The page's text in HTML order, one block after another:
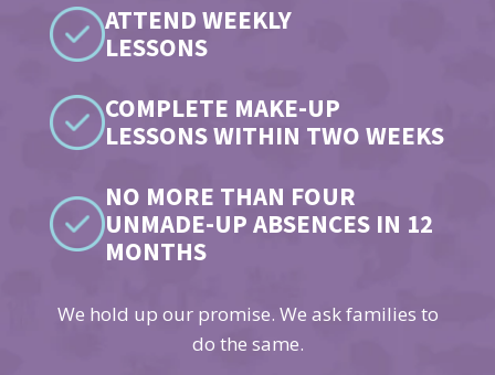
ATTEND WEEKLY
LESSONS
COMPLETE MAKE-UP
LESSONS WITHIN TWO WEEKS
NO MORE THAN FOUR
UNMADE-UP ABSENCES IN 12
MONTHS
We hold up our promise. We ask families to
do the same.